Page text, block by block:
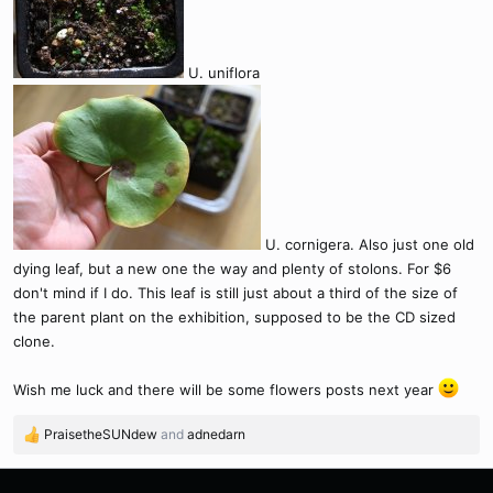
U. uniflora
U. cornigera. Also just one old
dying leaf, but a new one the way and plenty of stolons. For $6
don't mind if I do. This leaf is still just about a third of the size of
the parent plant on the exhibition, supposed to be the CD sized
clone.
Wish me luck and there will be some flowers posts next year
R
PraisetheSUNdew and adnedarn